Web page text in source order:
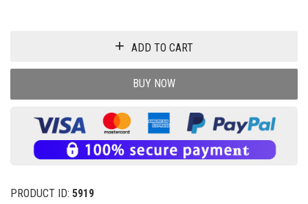
ADD TO CART
BUY NOW
PRODUCT ID: 5919